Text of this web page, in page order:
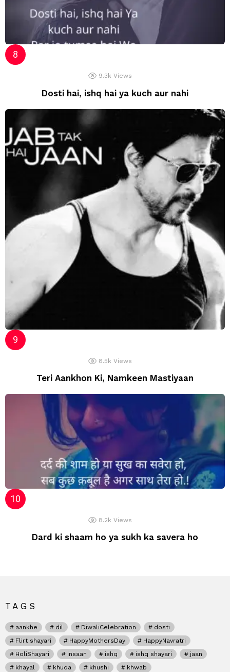
9.3k Views
Dosti hai, ishq hai ya kuch aur nahi
8.5k Views
Teri Aankhon Ki, Namkeen Mastiyaan
8.2k Views
Dard ki shaam ho ya sukh ka savera ho
TAGS
aankhe dil DiwaliCelebration
dosti
Flirt shayari
HappyMothersDay
HappyNavratri
HoliShayari
insaan ishq ishq shayari
jaan
khayal
khuda khushi
khwab